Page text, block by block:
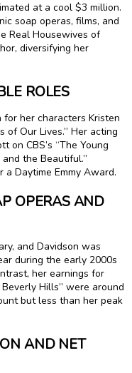
at a cool $3 million.
soap operas, films, and
Real Housewives of
diversifying her
ROLES
her characters Kristen
of Our Lives.” Her acting
on CBS’s “The Young
the Beautiful.”
a Daytime Emmy Award.
OPERAS AND
and Davidson was
during the early 2000s
her earnings for
Hills” were around
but less than her peak
AND NET